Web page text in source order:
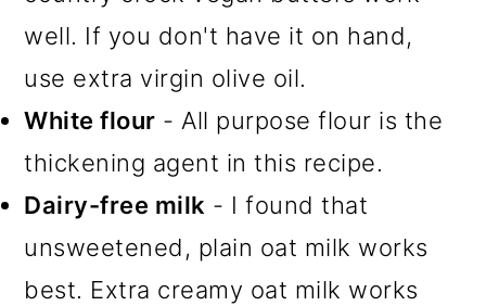
well. If you don't have it on hand,
use extra virgin olive oil.
White flour - All purpose flour is the
thickening agent in this recipe.
Dairy-free milk - I found that
unsweetened, plain oat milk works
best. Extra creamy oat milk works